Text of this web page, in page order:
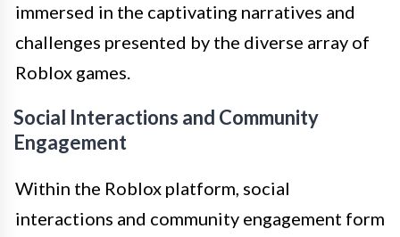
immersed in the captivating narratives and
challenges presented by the diverse array of
Roblox games.
Social Interactions and Community
Engagement
Within the Roblox platform, social
interactions and community engagement form